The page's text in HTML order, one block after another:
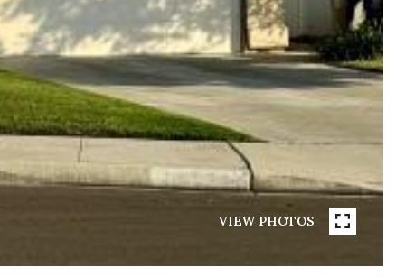
VIEW PHOTOS